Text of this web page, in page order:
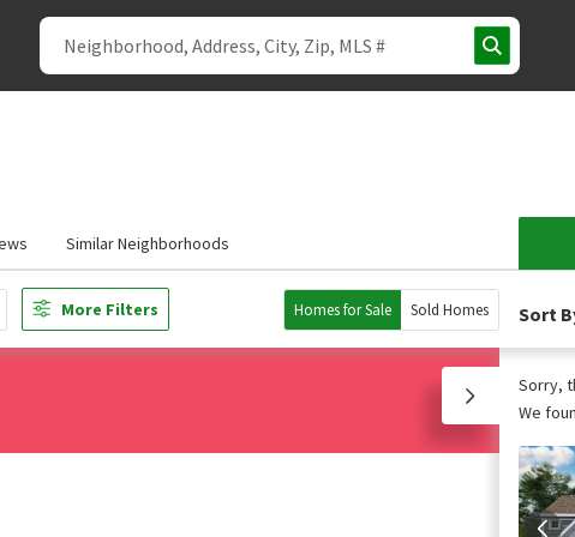
Similar Neighborhoods
More Filters Homes for Sale Sold Homes Sort
Sorry,
We